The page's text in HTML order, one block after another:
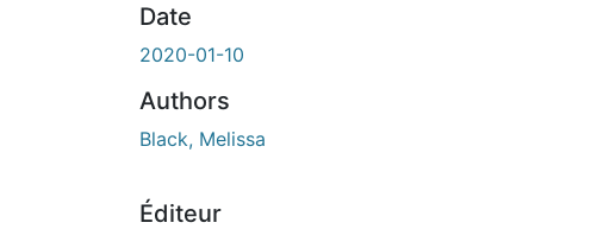
Date
2020-01-10
Authors
Black, Melissa
Éditeur